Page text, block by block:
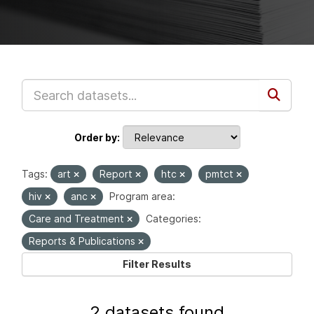
Order by
Tags: art Report htc
pmtct
hiv
anc
Program area:
Care and Treatment
Categories:
Reports & Publications
Filter Results